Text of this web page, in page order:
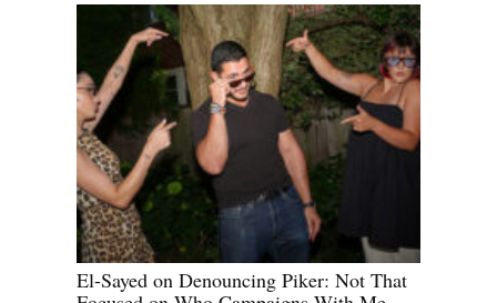
El-Sayed on Denouncing Piker: Not That